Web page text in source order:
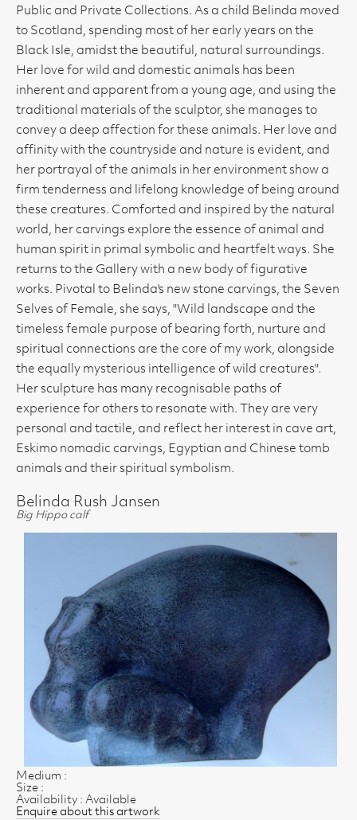
Public and Private Collections. As a child Belinda moved
to Scotland, spending most of her early years on the
Black Isle, amidst the beautiful, natural surroundings.
Her love for wild and domestic animals has been
inherent and apparent from a young age, and using the
traditional materials of the sculptor, she manages to
convey a deep affection for these animals. Her love and
affinity with the countryside and nature is evident, and
her portrayal of the animals in her environment show a
firm tenderness and lifelong knowledge of being around
these creatures. Comforted and inspired by the natural
world, her carvings explore the essence of animal and
human spirit in primal symbolic and heartfelt ways. She
returns to the Gallery with a new body of figurative
works. Pivotal to Belinda's new stone carvings, the Seven
Selves of Female, she says, "Wild landscape and the
timeless female purpose of bearing forth, nurture and
spiritual connections are the core of my work, alongside
the equally mysterious intelligence of wild creatures".
Her sculpture has many recognisable paths of
experience for others to resonate with. They are very
personal and tactile, and reflect her interest in cave art,
Eskimo nomadic carvings, Egyptian and Chinese tomb
animals and their spiritual symbolism.
Belinda Rush Jansen
Big Hippo calf
Medium :
Size :
Availability : Available
Enquire about this artwork